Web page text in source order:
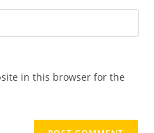
in this browser for the